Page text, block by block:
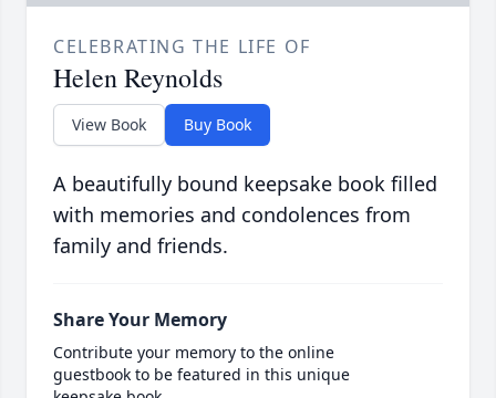
CELEBRATING THE LIFE OF
Helen Reynolds
View Book Buy Book
A beautifully bound keepsake book filled
with memories and condolences from
family and friends.
Share Your Memory
Contribute your memory to the online
guestbook to be featured in this unique